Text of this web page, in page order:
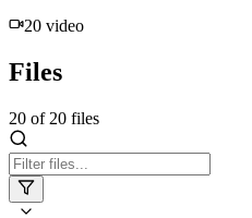
20 video
Files
20 of 20 files